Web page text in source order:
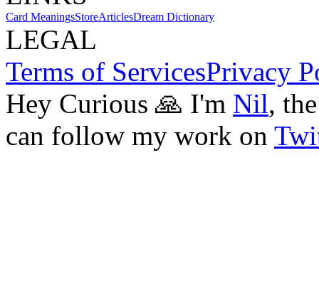
Card MeaningsStoreArticlesDream Dictionary
LEGAL
Terms of ServicesPrivacy
Hey Curious 🙏 I'm Nil,
can follow my work on